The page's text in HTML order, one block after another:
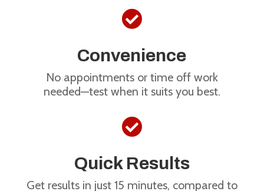

Convenience
No appointments or time off work
needed—test when it suits you best.

Quick Results
Get results in just 15 minutes, compared to